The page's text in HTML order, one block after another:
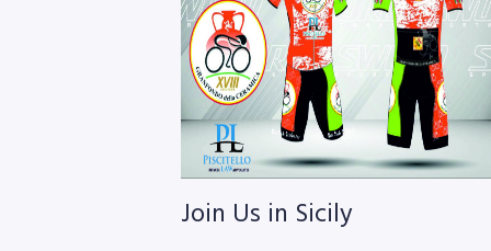
Join Us in Sicily